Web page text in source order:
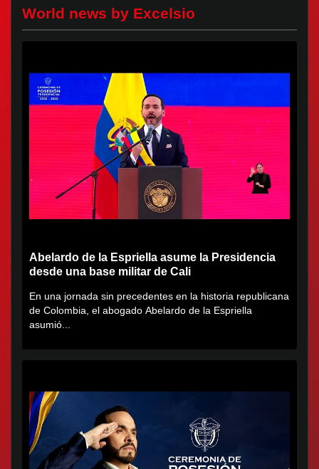
World news by Excelsio
Abelardo de la Espriella asume la Presidencia
desde una base militar de Cali
En una jornada sin precedentes en la historia republicana
de Colombia, el abogado Abelardo de la Espriella
asumió...